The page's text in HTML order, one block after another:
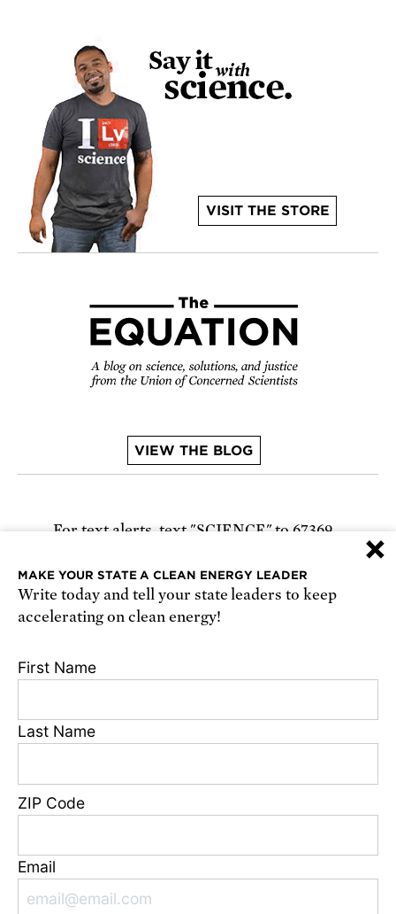
VISIT THE STORE
VIEW THE BLOG
For text alerts, text "SCIENCE" to 67369
Receive urgent alerts about opportunities to
defend science. Recurring messages. Reply STOP
Conditions, and Privacy Policy
Footer
State Disclosures
Media Center
×
MAKE YOUR STATE A CLEAN ENERGY LEADER
Write today and tell your state leaders to keep
accelerating on clean energy!
First Name
Last Name
ZIP Code
Email